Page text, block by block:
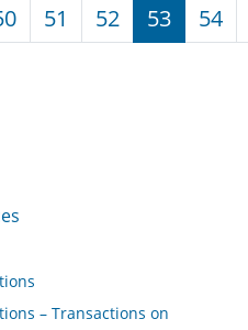
51 52 53 54
– Transactions on